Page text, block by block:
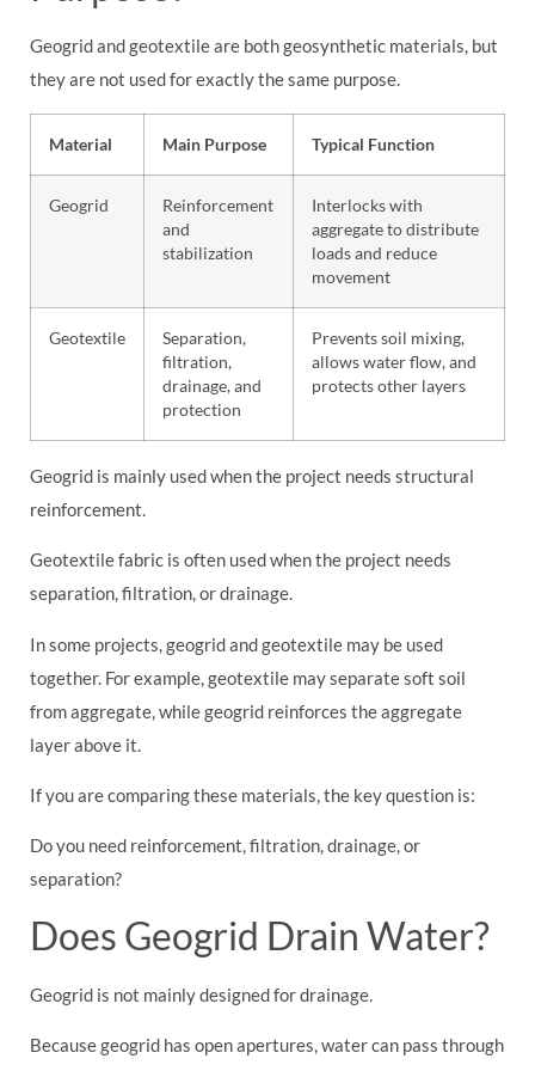
Geogrid and geotextile are both geosynthetic materials, but
they are not used for exactly the same purpose.
Material Main Purpose Typical Function
Geogrid
Reinforcement
and
stabilization
Interlocks with
aggregate to distribute
loads and reduce
movement
Geotextile
Separation,
filtration,
drainage, and
protection
Prevents soil mixing,
allows water flow, and
protects other layers
Geogrid is mainly used when the project needs structural
reinforcement.
Geotextile fabric is often used when the project needs
separation, filtration, or drainage.
In some projects, geogrid and geotextile may be used
together. For example, geotextile may separate soft soil
from aggregate, while geogrid reinforces the aggregate
layer above it.
If you are comparing these materials, the key question is:
Do you need reinforcement, filtration, drainage, or
separation?
Does Geogrid Drain Water?
Geogrid is not mainly designed for drainage.
Because geogrid has open apertures, water can pass through